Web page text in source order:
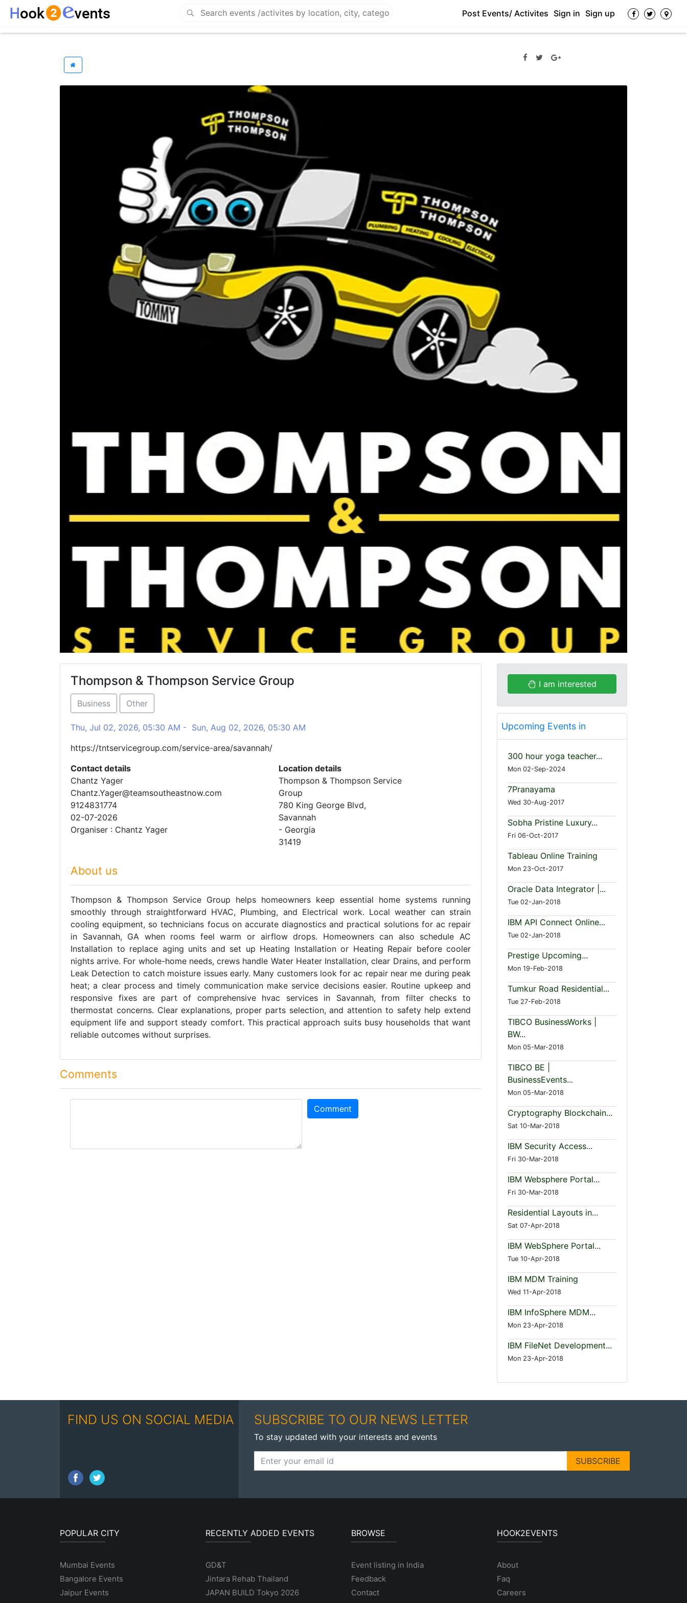
Post Events/ Activites Sign in Sign up
Thompson & Thompson Service Group
Business Other
Thu, Jul 02, 2026, 05:30 AM - Sun, Aug 02, 2026, 05:30 AM
https://tntservicegroup.com/service-area/savannah/
Contact details
Chantz Yager
Chantz.Yager@teamsoutheastnow.com
9124831774
02-07-2026
Organiser : Chantz Yager
Location details
Thompson & Thompson Service
Group
780 King George Blvd,
Savannah
- Georgia
31419
About us
Thompson & Thompson Service Group helps homeowners keep essential home systems running
smoothly through straightforward HVAC, Plumbing, and Electrical work. Local weather can strain
cooling equipment, so technicians focus on accurate diagnostics and practical solutions for ac repair
in Savannah, GA when rooms feel warm or airflow drops. Homeowners can also schedule AC
Installation to replace aging units and set up Heating Installation or Heating Repair before cooler
nights arrive. For whole-home needs, crews handle Water Heater Installation, clear Drains, and perform
Leak Detection to catch moisture issues early. Many customers look for ac repair near me during peak
heat; a clear process and timely communication make service decisions easier. Routine upkeep and
responsive fixes are part of comprehensive hvac services in Savannah, from filter checks to
thermostat concerns. Clear explanations, proper parts selection, and attention to safety help extend
equipment life and support steady comfort. This practical approach suits busy households that want
reliable outcomes without surprises.
Comments
Comment
I am interested
Upcoming Events in
300 hour yoga teacher...
Mon 02-Sep-2024
7Pranayama
Wed 30-Aug-2017
Sobha Pristine Luxury...
Fri 06-Oct-2017
Tableau Online Training
Mon 23-Oct-2017
Oracle Data Integrator |...
Tue 02-Jan-2018
IBM API Connect Online...
Tue 02-Jan-2018
Prestige Upcoming...
Mon 19-Feb-2018
Tumkur Road Residential...
Tue 27-Feb-2018
TIBCO BusinessWorks |
BW...
Mon 05-Mar-2018
TIBCO BE |
BusinessEvents...
Mon 05-Mar-2018
Cryptography Blockchain...
Sat 10-Mar-2018
IBM Security Access...
Fri 30-Mar-2018
IBM Websphere Portal...
Fri 30-Mar-2018
Residential Layouts in...
Sat 07-Apr-2018
IBM WebSphere Portal...
Tue 10-Apr-2018
IBM MDM Training
Wed 11-Apr-2018
IBM InfoSphere MDM...
Mon 23-Apr-2018
IBM FileNet Development...
Mon 23-Apr-2018
FIND US ON SOCIAL MEDIA SUBSCRIBE TO OUR NEWS LETTER
To stay updated with your interests and events
SUBSCRIBE
POPULAR CITY
Mumbai Events
Bangalore Events
Jaipur Events
RECENTLY ADDED EVENTS
GD&T
Jintara Rehab Thailand
JAPAN BUILD Tokyo 2026
BROWSE
Event listing in India
Feedback
Contact
HOOK2EVENTS
About
Faq
Careers